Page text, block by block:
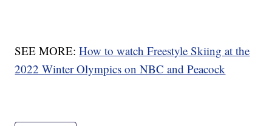
SEE MORE:How to watch Freestyle Skiing at the
2022 Winter Olympics on NBC and Peacock